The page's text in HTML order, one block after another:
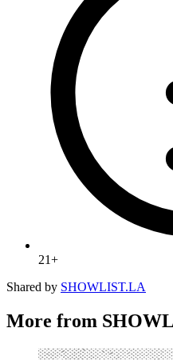
21+
Shared by SHOWLIST.LA
More from